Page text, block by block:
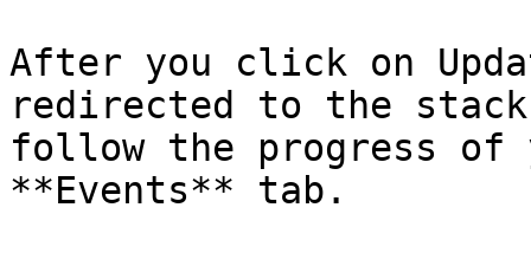
After you click on
redirected to the stack
follow the progress of
**Events** tab.